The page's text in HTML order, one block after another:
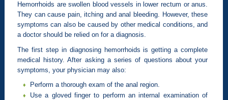
Hemorrhoids are swollen blood vessels in lower rectum or anus.
They can cause pain, itching and anal bleeding. However, these
symptoms can also be caused by other medical conditions, and
a doctor should be relied on for a diagnosis.
The first step in diagnosing hemorrhoids is getting a complete
medical history. After asking a series of questions about your
symptoms, your physician may also:
Perform a thorough exam of the anal region.
Use a gloved finger to perform an internal examination of